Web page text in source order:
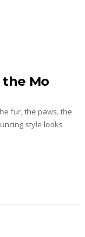
the Mo
fur, the paws, the
style looks